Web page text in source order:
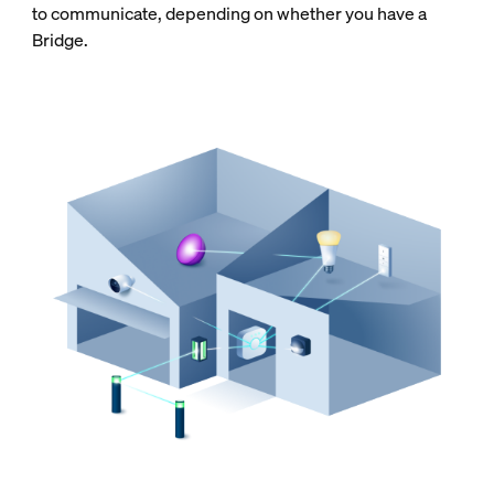
to communicate, depending on whether you have a
Bridge.